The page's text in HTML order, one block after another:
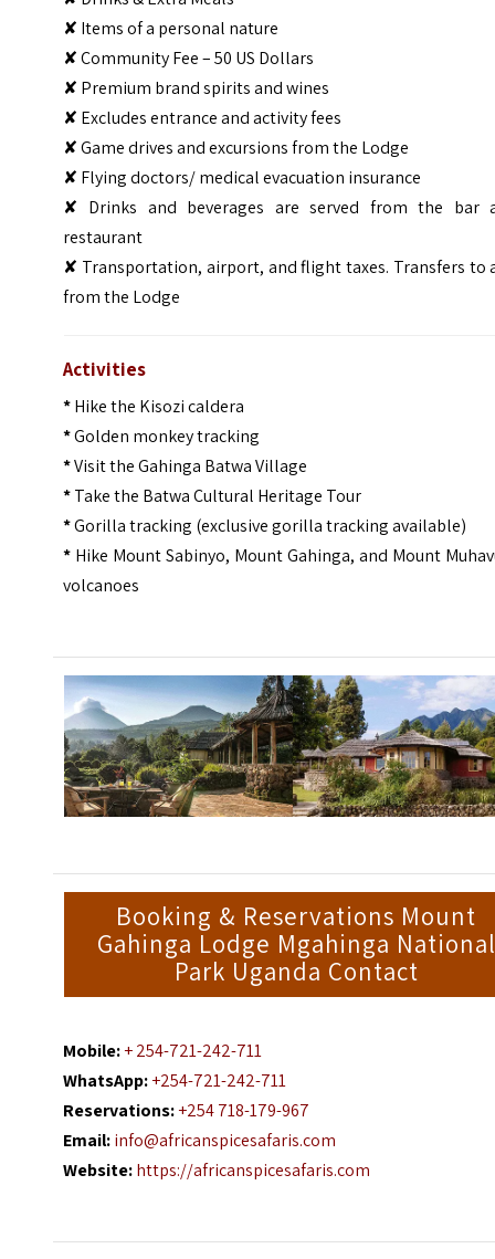
✘ Items of a personal nature
✘ Community Fee – 50 US Dollars
✘ Premium brand spirits and wines
✘ Excludes entrance and activity fees
✘ Game drives and excursions from the Lodge
✘ Flying doctors/ medical evacuation insurance
✘ Drinks and beverages are served from the bar
restaurant
✘ Transportation, airport, and flight taxes. Transfers to
from the Lodge
Activities
*Hike the Kisozi caldera
*Golden monkey tracking
*Visit the Gahinga Batwa Village
*Take the Batwa Cultural Heritage Tour
*Gorilla tracking (exclusive gorilla tracking available)
* Hike Mount Sabinyo, Mount Gahinga, and Mount
volcanoes
Booking & Reservations Mount
Gahinga Lodge Mgahinga National
Park Uganda Contact
Mobile:+ 254-721-242-711
WhatsApp:+254-721-242-711
Reservations:+254 718-179-967
Email:info@africanspicesafaris.com
Website:https://africanspicesafaris.com